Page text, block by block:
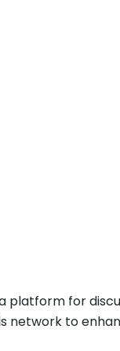
platform for
network to